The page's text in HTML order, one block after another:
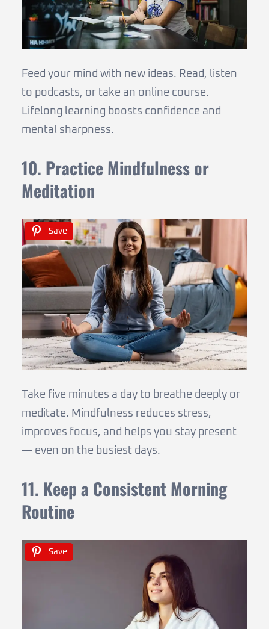
Feed your mind with new ideas. Read, listen
to podcasts, or take an online course.
Lifelong learning boosts confidence and
mental sharpness.
10. Practice Mindfulness or
Meditation
Save
Take five minutes a day to breathe deeply or
meditate. Mindfulness reduces stress,
improves focus, and helps you stay present
— even on the busiest days.
11. Keep a Consistent Morning
Routine
Save